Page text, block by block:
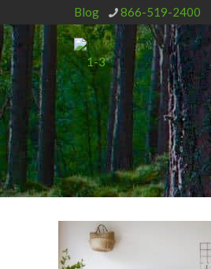
Blog 866-519-2400